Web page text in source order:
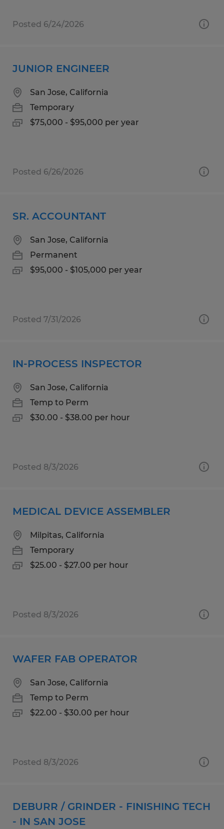
Posted 6/24/2026
JUNIOR ENGINEER
San Jose, California
Temporary
$75,000 - $95,000 per year
Posted 6/26/2026
SR. ACCOUNTANT
San Jose, California
Permanent
$95,000 - $105,000 per year
Posted 7/31/2026
IN-PROCESS INSPECTOR
San Jose, California
Temp to Perm
$30.00 - $38.00 per hour
Posted 8/3/2026
MEDICAL DEVICE ASSEMBLER
Milpitas, California
Temporary
$25.00 - $27.00 per hour
Posted 8/3/2026
WAFER FAB OPERATOR
San Jose, California
Temp to Perm
$22.00 - $30.00 per hour
Posted 8/3/2026
DEBURR / GRINDER - FINISHING TECH
- IN SAN JOSE